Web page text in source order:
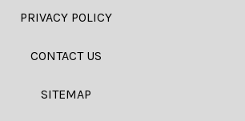
PRIVACY POLICY
CONTACT US
SITEMAP